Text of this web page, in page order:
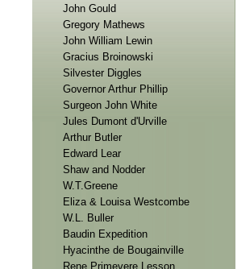
John Gould
Gregory Mathews
John William Lewin
Gracius Broinowski
Silvester Diggles
Governor Arthur Phillip
Surgeon John White
Jules Dumont d'Urville
Arthur Butler
Edward Lear
Shaw and Nodder
W.T.Greene
Eliza & Louisa Westcombe
W.L. Buller
Baudin Expedition
Hyacinthe de Bougainville
Rene Primevere Lesson